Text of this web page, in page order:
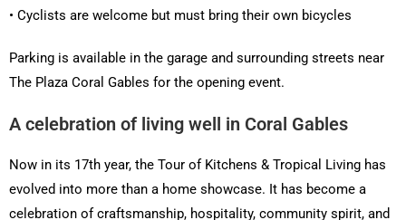
• Cyclists are welcome but must bring their own bicycles
Parking is available in the garage and surrounding streets near
The Plaza Coral Gables for the opening event.
A celebration of living well in Coral Gables
Now in its 17th year, the Tour of Kitchens & Tropical Living has
evolved into more than a home showcase. It has become a
celebration of craftsmanship, hospitality, community spirit, and